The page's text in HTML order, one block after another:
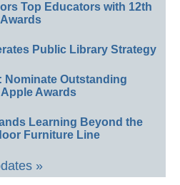
Top Educators with 12th
Public Library Strategy
Nominate Outstanding
Awards
Learning Beyond the
Furniture Line
»